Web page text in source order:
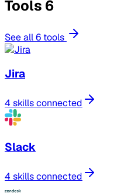
Tools 6
See all 6 tools
Jira
4 skills connected
Slack
4 skills connected